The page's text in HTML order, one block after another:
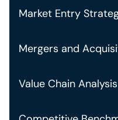
Market Entry
Mergers and
Value Chain Analysis